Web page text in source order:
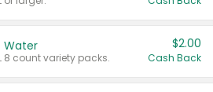
Water
8 count variety packs.
$2.00
Cash Back